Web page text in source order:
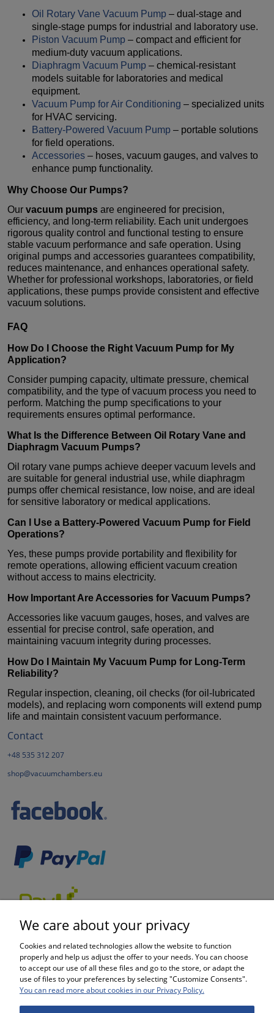
Oil Rotary Vane Vacuum Pump – dual-stage and
single-stage pumps for industrial and laboratory use.
Piston Vacuum Pump – compact and efficient for
medium-duty vacuum applications.
Diaphragm Vacuum Pump – chemical-resistant
models suitable for laboratories and medical
equipment.
Vacuum Pump for Air Conditioning – specialized units
for HVAC servicing.
Battery-Powered Vacuum Pump – portable solutions
for field operations.
Accessories – hoses, vacuum gauges, and valves to
enhance pump functionality.
Why Choose Our Pumps?
Our vacuum pumps are engineered for precision,
efficiency, and long-term reliability. Each unit undergoes
rigorous quality control and functional testing to ensure
stable vacuum performance and safe operation. Using
original pumps and accessories guarantees compatibility,
reduces maintenance, and enhances operational safety.
Whether for professional workshops, laboratories, or field
applications, these pumps provide consistent and effective
vacuum solutions.
FAQ
How Do I Choose the Right Vacuum Pump for My
Application?
Consider pumping capacity, ultimate pressure, chemical
compatibility, and the type of vacuum process you need to
perform. Matching the pump specifications to your
requirements ensures optimal performance.
What Is the Difference Between Oil Rotary Vane and
Diaphragm Vacuum Pumps?
Oil rotary vane pumps achieve deeper vacuum levels and
are suitable for general industrial use, while diaphragm
pumps offer chemical resistance, low noise, and are ideal
for sensitive laboratory or medical applications.
Can I Use a Battery-Powered Vacuum Pump for Field
Operations?
Yes, these pumps provide portability and flexibility for
remote operations, allowing efficient vacuum creation
without access to mains electricity.
How Important Are Accessories for Vacuum Pumps?
Accessories like vacuum gauges, hoses, and valves are
essential for precise control, safe operation, and
maintaining vacuum integrity during processes.
How Do I Maintain My Vacuum Pump for Long-Term
Reliability?
Regular inspection, cleaning, oil checks (for oil-lubricated
models), and replacing worn components will extend pump
life and maintain consistent vacuum performance.
Contact
+48 535 312 207
shop@vacuumchambers.eu
SHOPPING
We care about your privacy
Cookies and related technologies allow the website to function
properly and help us adjust the offer to your needs. You can choose
to accept our use of all these files and go to the store, or adapt the
use of files to your preferences by selecting "Customize Consents".
You can read more about cookies in our Privacy Policy.